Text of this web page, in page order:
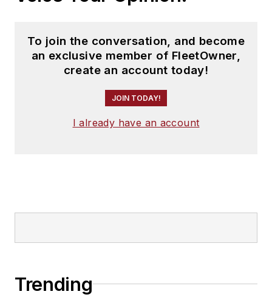
To join the conversation, and become
an exclusive member of FleetOwner,
create an account today!
JOIN TODAY!
I already have an account
Trending